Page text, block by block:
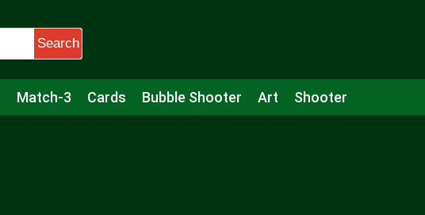
Search
Match-3 Cards Bubble Shooter Art Shooter